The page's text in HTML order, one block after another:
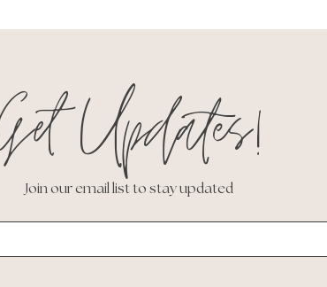
Updates!
Join our email list to stay updated